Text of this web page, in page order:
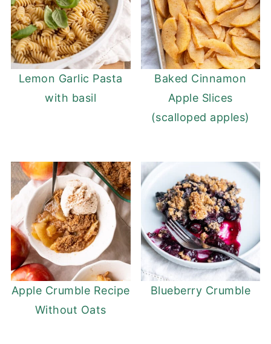
Lemon Garlic Pasta
with basil
Baked Cinnamon
Apple Slices
(scalloped apples)
Apple Crumble Recipe
Without Oats
Blueberry Crumble